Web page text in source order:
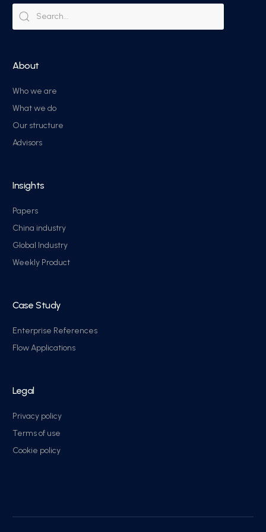
About
Who we are
What we do
Our structure
Advisors
Insights
Papers
China industry
Global Industry
Weekly Product
Case Study
Enterprise References
Flow Applications
Legal
Privacy policy
Terms of use
Cookie policy